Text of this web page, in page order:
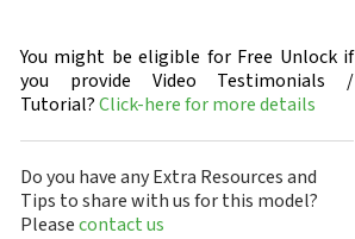
You might be eligible for Free Unlock if
you provide Video Testimonials /
Tutorial?Click-here for more details
Do you have any Extra Resources and
Tips to share with us for this model?
Pleasecontact us